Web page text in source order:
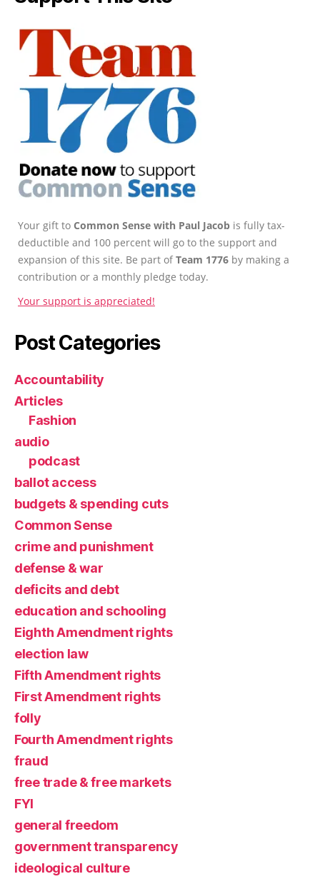
Your gift to Common Sense with Paul Jacob is fully tax-
deductible and 100 percent will go to the support and
expansion of this site. Be part ofTeam 1776 by making a
contribution or a monthly pledge today.
Your support is appreciated!
Post Categories
Accountability
Articles
Fashion
audio
podcast
ballot access
budgets & spending cuts
Common Sense
crime and punishment
defense & war
deficits and debt
education and schooling
Eighth Amendment rights
election law
Fifth Amendment rights
First Amendment rights
folly
Fourth Amendment rights
fraud
free trade & free markets
FYI
general freedom
government transparency
ideological culture